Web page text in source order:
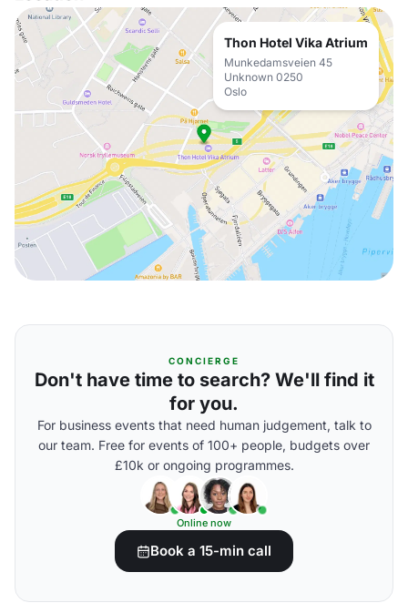
Thon Hotel Vika Atrium
Munkedamsveien 45
Unknown 0250
Oslo
CONCIERGE
Don't have time to search? We'll find it
for you.
For business events that need human judgement, talk to
our team. Free for events of 100+ people, budgets over
£10k or ongoing programmes.
Online now
Book a 15-min call